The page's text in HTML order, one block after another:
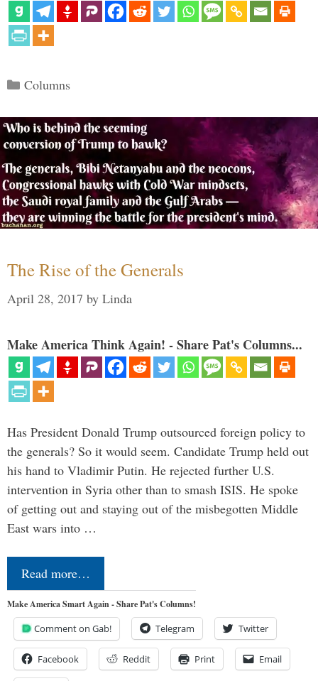
Categories
Columns
The Rise of the Generals
April 28, 2017 by Linda
Make America Think Again! - Share Pat's Columns...
Has President Donald Trump outsourced foreign policy to
the generals? So it would seem. Candidate Trump held out
his hand to Vladimir Putin. He rejected further U.S.
intervention in Syria other than to smash ISIS. He spoke
of getting out and staying out of the misbegotten Middle
East wars into …
Read more…
Make America Smart Again - Share Pat's Columns!
Comment on Gab! Telegram Twitter
Facebook Reddit Print Email